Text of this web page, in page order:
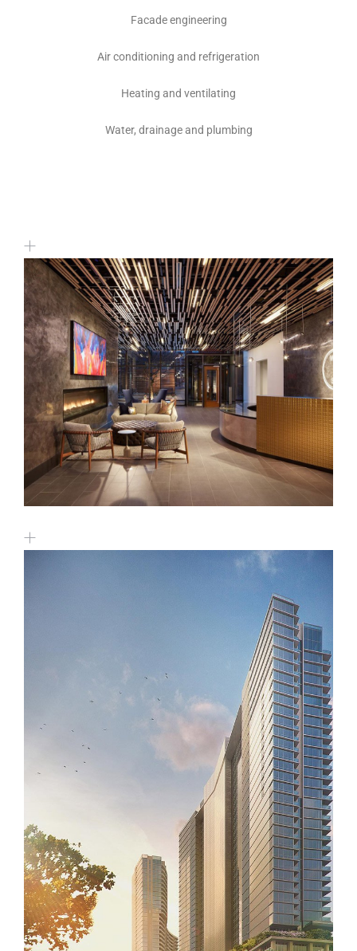
Facade engineering
Air conditioning and refrigeration
Heating and ventilating
Water, drainage and plumbing